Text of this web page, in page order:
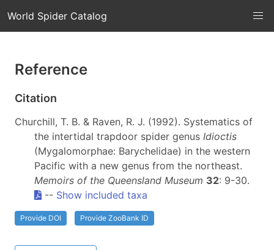
World Spider Catalog
Reference
Citation
Churchill, T. B. & Raven, R. J. (1992). Systematics of
the intertidal trapdoor spider genus Idioctis
(Mygalomorphae: Barychelidae) in the western
Pacific with a new genus from the northeast.
Memoirs of the Queensland Museum 32: 9-30.
-- Show included taxa
Provide DOI Provide ZooBank ID